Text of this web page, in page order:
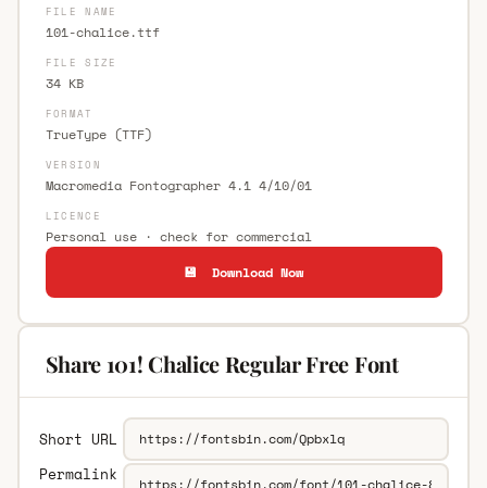
FILE NAME
101-chalice.ttf
FILE SIZE
34 KB
FORMAT
TrueType (TTF)
VERSION
Macromedia Fontographer 4.1 4/10/01
LICENCE
Personal use · check for commercial
💾 Download Now
Share 101! Chalice Regular Free Font
Short URL
Permalink